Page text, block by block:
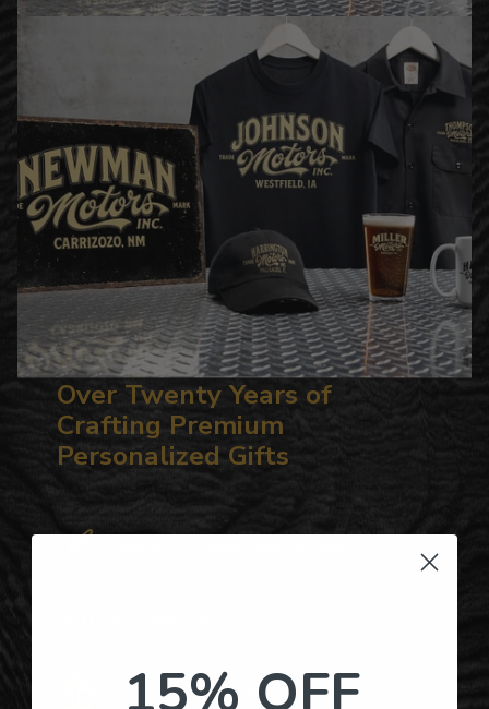
Over Twenty Years of
Crafting Premium
Personalized Gifts
Gifts for Anyone & Any Occasion
15% OFF